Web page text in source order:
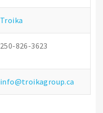
Troika
250-826-3623
info@troikagroup.ca